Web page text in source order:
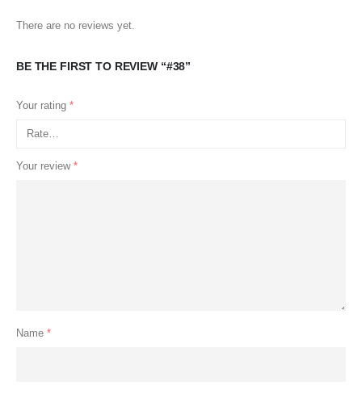
There are no reviews yet.
BE THE FIRST TO REVIEW “#38”
Your rating *
Your review *
Name *